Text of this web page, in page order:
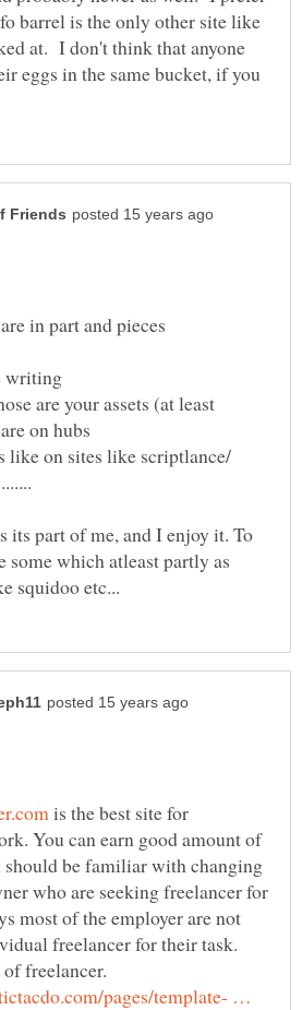
barrel is the only other site like
at. I don't think that anyone
eggs in the same bucket, if you
are your assets (at least
on sites like scriptlance/
its part of me, and I enjoy it. To
some which atleast partly as
is the best site for
You can earn good amount of
should be familiar with changing
who are seeking freelancer for
most of the employer are not
freelancer for their task.
freelancer.
pages/template- …